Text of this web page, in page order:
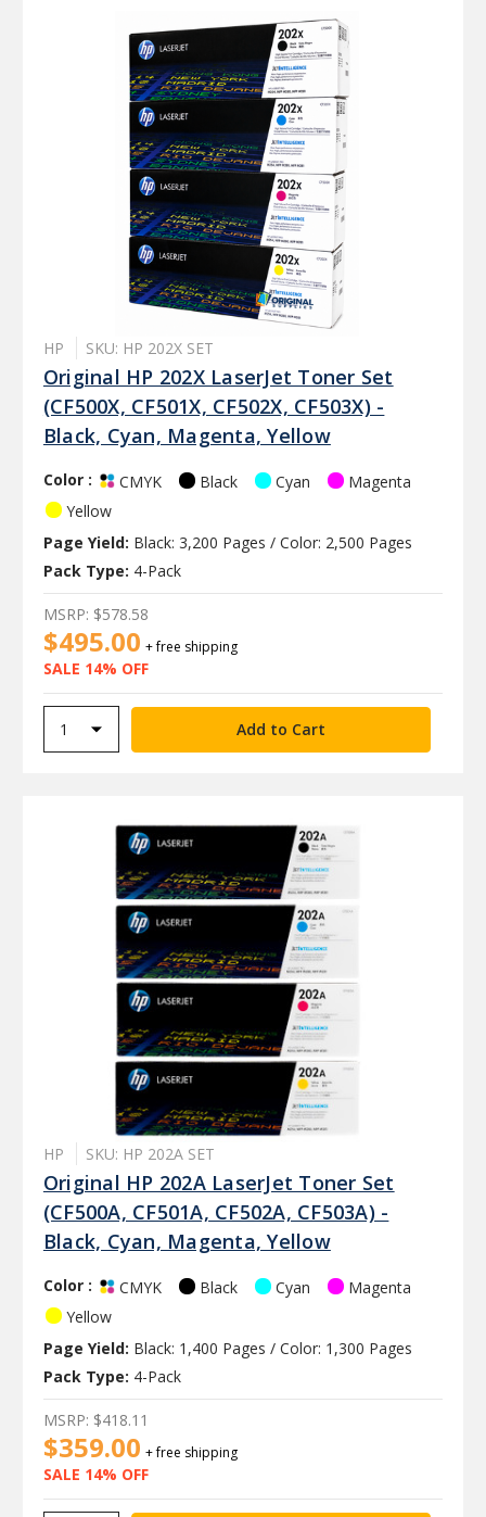
HP SKU: HP 202X SET
Original HP 202X LaserJet Toner Set
(CF500X, CF501X, CF502X, CF503X) -
Black, Cyan, Magenta, Yellow
Color : CMYK Black Cyan
Magenta
Yellow
Page Yield: Black: 3,200 Pages / Color: 2,500 Pages
Pack Type: 4-Pack
$495.00 + free shipping
SALE 14% OFF
MSRP: $578.58
HP SKU: HP 202A SET
Original HP 202A LaserJet Toner Set
(CF500A, CF501A, CF502A, CF503A) -
Black, Cyan, Magenta, Yellow
Color : CMYK Black Cyan
Magenta
Yellow
Page Yield: Black: 1,400 Pages / Color: 1,300 Pages
Pack Type: 4-Pack
$359.00 + free shipping
SALE 14% OFF
MSRP: $418.11